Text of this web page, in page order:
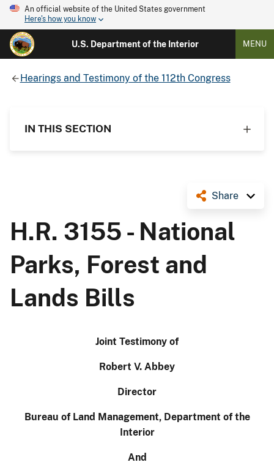
An official website of the United States government
Here's how you know
U.S. Department of the Interior MENU
Hearings and Testimony of the 112th Congress
IN THIS SECTION
Share
H.R. 3155 - National
Parks, Forest and
Lands Bills
Joint Testimony of
Robert V. Abbey
Director
Bureau of Land Management, Department of the
Interior
And